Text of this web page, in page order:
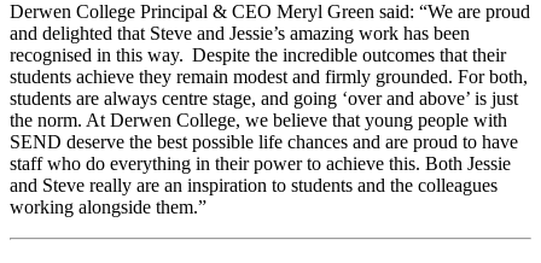
Derwen College Principal & CEO Meryl Green said: “We are proud
and delighted that Steve and Jessie’s amazing work has been
recognised in this way. Despite the incredible outcomes that their
students achieve they remain modest and firmly grounded. For both,
students are always centre stage, and going ‘over and above’ is just
the norm. At Derwen College, we believe that young people with
SEND deserve the best possible life chances and are proud to have
staff who do everything in their power to achieve this. Both Jessie
and Steve really are an inspiration to students and the colleagues
working alongside them.”